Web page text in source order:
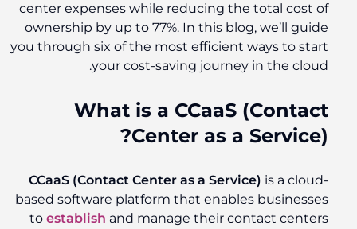
center expenses while reducing the total cost of
ownership by up to 77%. In this blog, we’ll guide
you through six of the most efficient ways to start
your cost-saving journey in the cloud.
What is a CCaaS (Contact
Center as a Service)?
CCaaS (Contact Center as a Service) is a cloud-
based software platform that enables businesses
toestablish and manage their contact centers